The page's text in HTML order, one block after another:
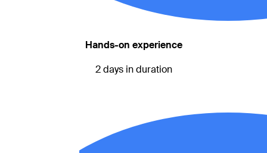
Hands-on experience
2 days in duration